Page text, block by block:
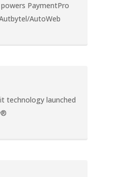
PaymentPro
AutoWeb
technology launched